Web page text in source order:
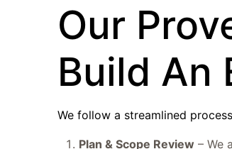
Our
Build An
We follow a streamlined
Plan & Scope Review – We